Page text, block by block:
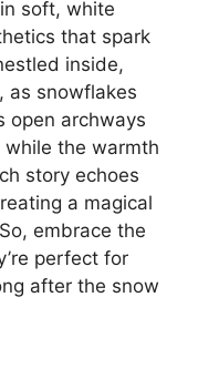
soft, white
that spark
inside,
as snowflakes
open archways
the warmth
story echoes
a magical
embrace the
perfect for
after the snow